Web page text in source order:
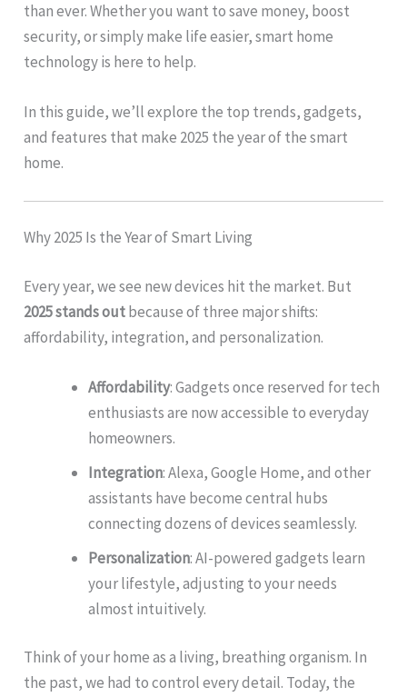
than ever. Whether you want to save money, boost
security, or simply make life easier, smart home
technology is here to help.
In this guide, we’ll explore the top trends, gadgets,
and features that make 2025 the year of the smart
home.
Why 2025 Is the Year of Smart Living
Every year, we see new devices hit the market. But
2025 stands outbecause of three major shifts:
affordability, integration, and personalization.
Affordability: Gadgets once reserved for tech
enthusiasts are now accessible to everyday
homeowners.
Integration: Alexa, Google Home, and other
assistants have become central hubs
connecting dozens of devices seamlessly.
Personalization: AI-powered gadgets learn
your lifestyle, adjusting to your needs
almost intuitively.
Think of your home as a living, breathing organism. In
the past, we had to control every detail. Today, the